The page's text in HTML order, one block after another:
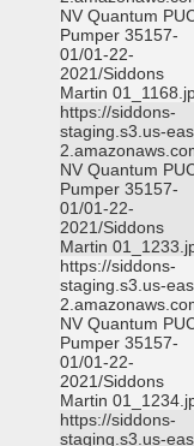
NV Quantum
Pumper 35157-
01/01-22-
2021/Siddons
Martin
https://siddons-
staging.s3.us-
NV Quantum
Pumper 35157-
01/01-22-
2021/Siddons
Martin
https://siddons-
staging.s3.us-
NV Quantum
Pumper 35157-
01/01-22-
2021/Siddons
Martin
https://siddons-
staging.s3.us-